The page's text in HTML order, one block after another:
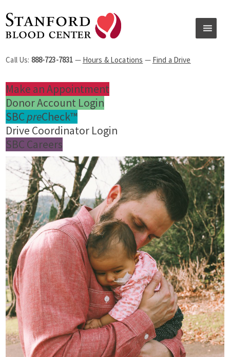
Call Us: 888-723-7831 — Hours & Locations — Find a Drive
Make an Appointment
Donor Account Login
SBC preCheck™
Drive Coordinator Login
SBC Careers